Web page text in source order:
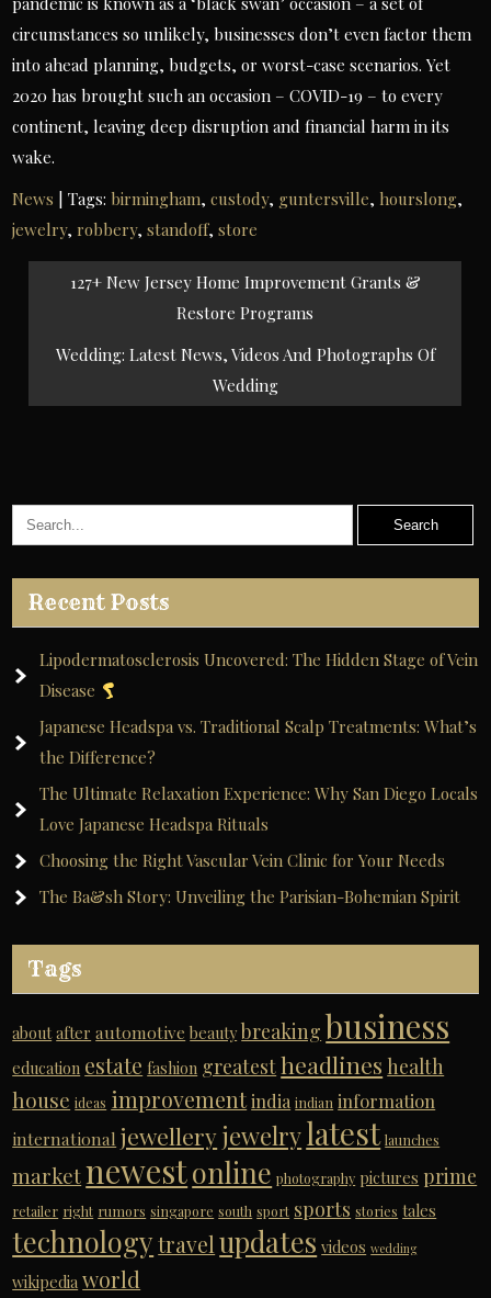
circumstances so unlikely, businesses don’t even factor them
into ahead planning, budgets, or worst-case scenarios. Yet
2020 has brought such an occasion – COVID-19 – to every
continent, leaving deep disruption and financial harm in its
wake.
News | Tags:birmingham,custody, guntersville,hourslong,
jewelry,robbery,standoff,store
Post
navigation
127+ New Jersey Home Improvement Grants &
Restore Programs
Wedding: Latest News, Videos And Photographs Of
Wedding
Recent Posts
Lipodermatosclerosis Uncovered: The Hidden Stage of Vein
Disease
Japanese Headspa vs. Traditional Scalp Treatments: What’s
the Difference?
The Ultimate Relaxation Experience: Why San Diego Locals
Love Japanese Headspa Rituals
Choosing the Right Vascular Vein Clinic for Your Needs
The Ba&sh Story: Unveiling the Parisian-Bohemian Spirit
Tags
about after automotive beauty breaking business
education estate fashion greatestheadlines health
house ideas improvementindia indian information
international jewelleryjewelrylatest launches
marketnewestonline photography pictures prime
retailer right rumors singapore south sport sports stories tales
technology travel updates videos wedding
wikipedia world